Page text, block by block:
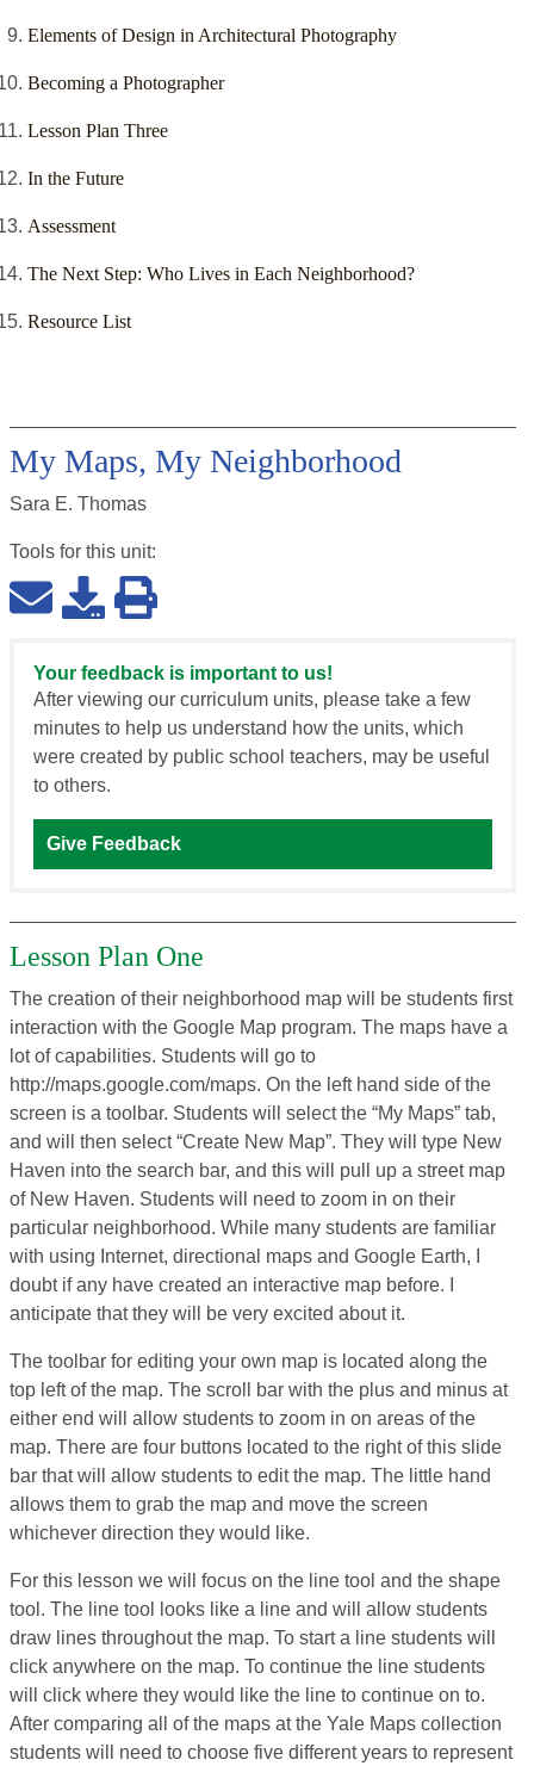
Elements of Design in Architectural Photography
Becoming a Photographer
Lesson Plan Three
In the Future
Assessment
The Next Step: Who Lives in Each Neighborhood?
Resource List
My Maps, My Neighborhood
Sara E. Thomas
Tools for this unit:
Your feedback is important to us!
After viewing our curriculum units, please take a few
minutes to help us understand how the units, which
were created by public school teachers, may be useful
to others.
Give Feedback
Lesson Plan One
The creation of their neighborhood map will be students first
interaction with the Google Map program. The maps have a
lot of capabilities. Students will go to
http://maps.google.com/maps. On the left hand side of the
screen is a toolbar. Students will select the “My Maps” tab,
and will then select “Create New Map”. They will type New
Haven into the search bar, and this will pull up a street map
of New Haven. Students will need to zoom in on their
particular neighborhood. While many students are familiar
with using Internet, directional maps and Google Earth, I
doubt if any have created an interactive map before. I
anticipate that they will be very excited about it.
The toolbar for editing your own map is located along the
top left of the map. The scroll bar with the plus and minus at
either end will allow students to zoom in on areas of the
map. There are four buttons located to the right of this slide
bar that will allow students to edit the map. The little hand
allows them to grab the map and move the screen
whichever direction they would like.
For this lesson we will focus on the line tool and the shape
tool. The line tool looks like a line and will allow students
draw lines throughout the map. To start a line students will
click anywhere on the map. To continue the line students
will click where they would like the line to continue on to.
After comparing all of the maps at the Yale Maps collection
students will need to choose five different years to represent